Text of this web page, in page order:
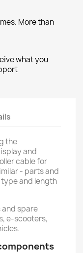
More than
what you
the
and
cable for
- parts and
and length
spare
e-scooters,